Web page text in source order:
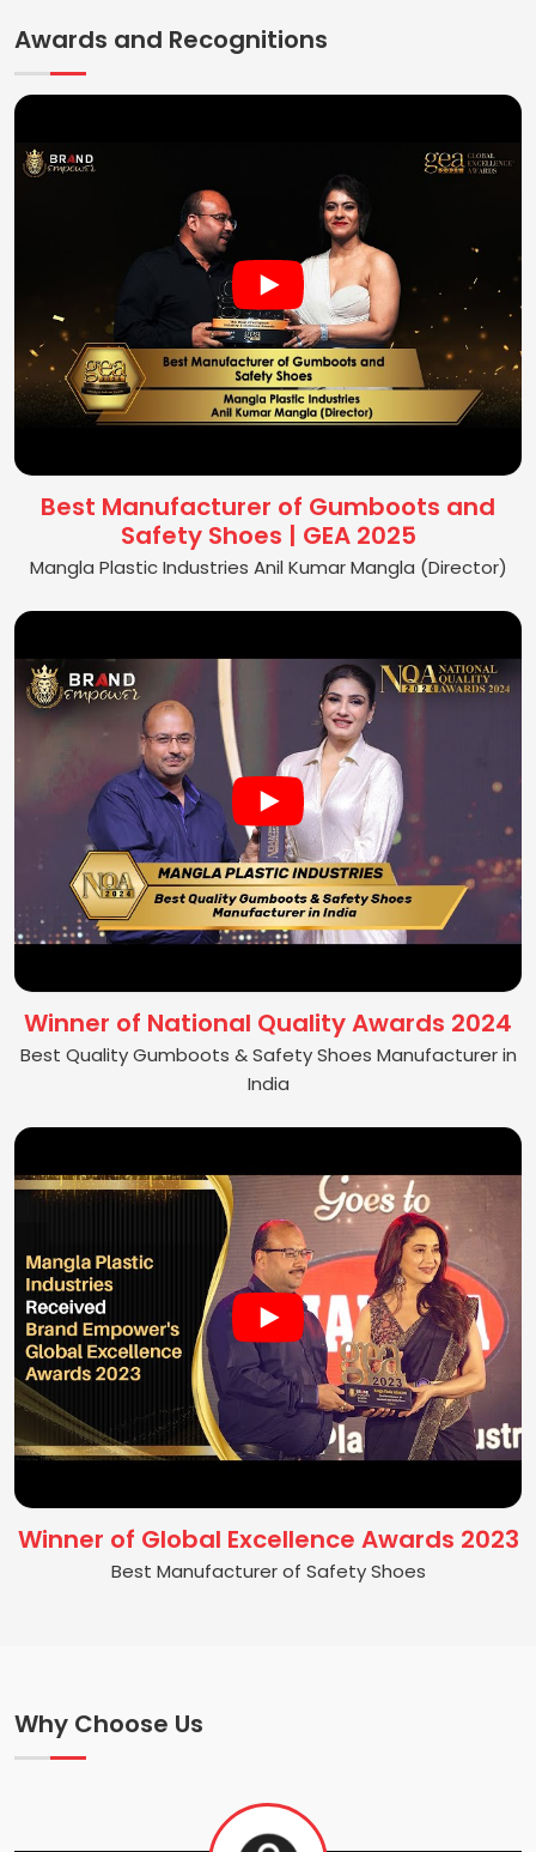
Awards and Recognitions
Best Manufacturer of Gumboots and
Safety Shoes | GEA 2025
Mangla Plastic Industries Anil Kumar Mangla (Director)
Winner of National Quality Awards 2024
Best Quality Gumboots & Safety Shoes Manufacturer in
India
Winner of Global Excellence Awards 2023
Best Manufacturer of Safety Shoes
Why Choose Us